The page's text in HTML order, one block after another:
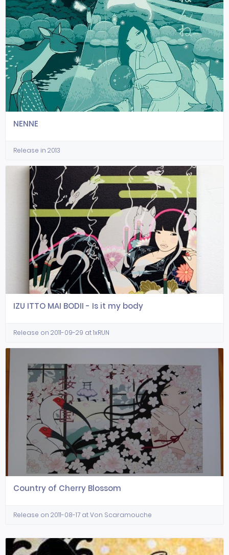
NENNE
Release in 2013
IZU ITTO MAI BODII - Is it my body
Release on 2011-09-29 at 1xRUN
Country of Cherry Blossom
Release on 2011-08-17 at Von Scaramouche